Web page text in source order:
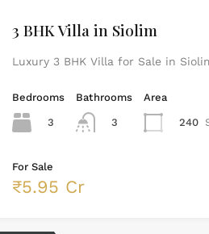
3 BHK Villa in Siolim
Luxury 3 BHK Villa for Sale in
Bedrooms
3
Bathrooms
3
Area
240
For Sale
₹5.95 Cr